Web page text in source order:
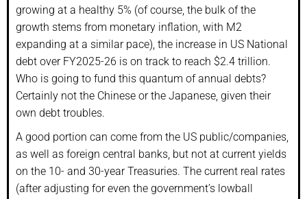
growing at a healthy 5% (of course, the bulk of the
growth stems from monetary inflation, with M2
expanding at a similar pace), the increase in US National
debt over FY2025-26 is on track to reach $2.4 trillion.
Who is going to fund this quantum of annual debts?
Certainly not the Chinese or the Japanese, given their
own debt troubles.
A good portion can come from the US public/companies,
as well as foreign central banks, but not at current yields
on the 10- and 30-year Treasuries. The current real rates
(after adjusting for even the government’s lowball